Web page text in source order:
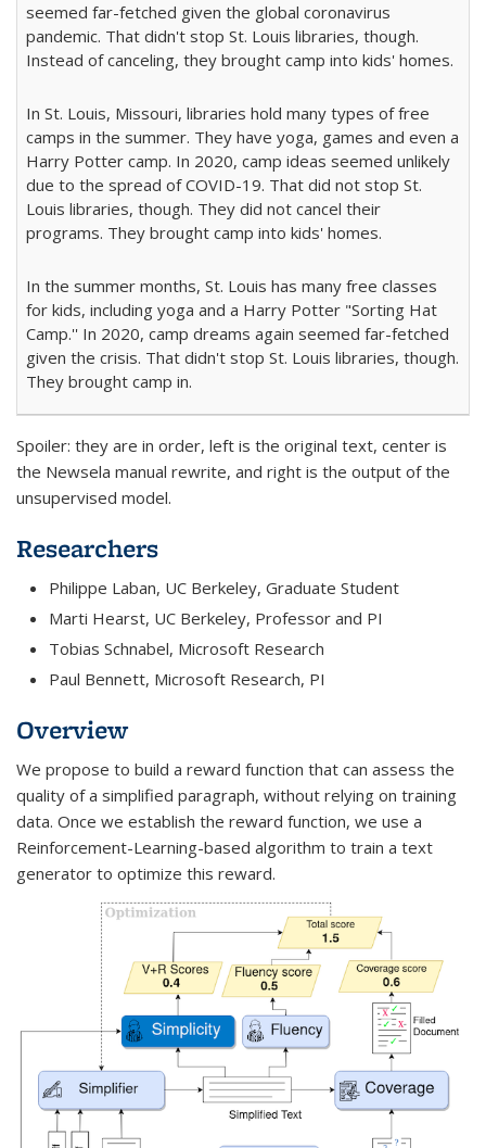
seemed far-fetched given the global coronavirus
pandemic. That didn't stop St. Louis libraries, though.
Instead of canceling, they brought camp into kids' homes.
In St. Louis, Missouri, libraries hold many types of free
camps in the summer. They have yoga, games and even a
Harry Potter camp. In 2020, camp ideas seemed unlikely
due to the spread of COVID-19. That did not stop St.
Louis libraries, though. They did not cancel their
programs. They brought camp into kids' homes.
In the summer months, St. Louis has many free classes
for kids, including yoga and a Harry Potter "Sorting Hat
Camp.'' In 2020, camp dreams again seemed far-fetched
given the crisis. That didn't stop St. Louis libraries, though.
They brought camp in.
Spoiler: they are in order, left is the original text, center is
the Newsela manual rewrite, and right is the output of the
unsupervised model.
Researchers
Philippe Laban, UC Berkeley, Graduate Student
Marti Hearst, UC Berkeley, Professor and PI
Tobias Schnabel, Microsoft Research
Paul Bennett, Microsoft Research, PI
Overview
We propose to build a reward function that can assess the
quality of a simplified paragraph, without relying on training
data. Once we establish the reward function, we use a
Reinforcement-Learning-based algorithm to train a text
generator to optimize this reward.